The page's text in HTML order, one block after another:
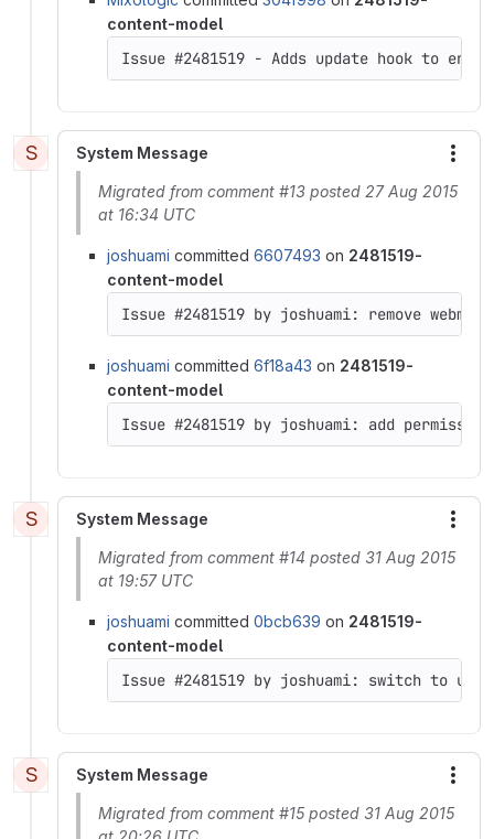
content-model
Issue #2481519 - Adds update hook to
S System Message
Migrated from comment #13 posted 27 Aug 2015
at 16:34 UTC
joshuami committed 6607493 on 2481519-
content-model
joshuami committed 6f18a43 on 2481519-
content-model
S System Message
Migrated from comment #14 posted 31 Aug 2015
at 19:57 UTC
joshuami committed 0bcb639 on 2481519-
content-model
Issue #2481519 by joshuami: switch to
S System Message
Migrated from comment #15 posted 31 Aug 2015